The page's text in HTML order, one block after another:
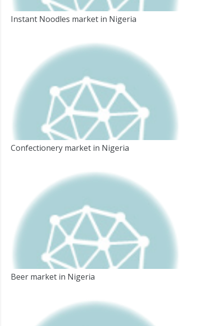
Instant Noodles market in Nigeria
Confectionery market in Nigeria
Beer market in Nigeria